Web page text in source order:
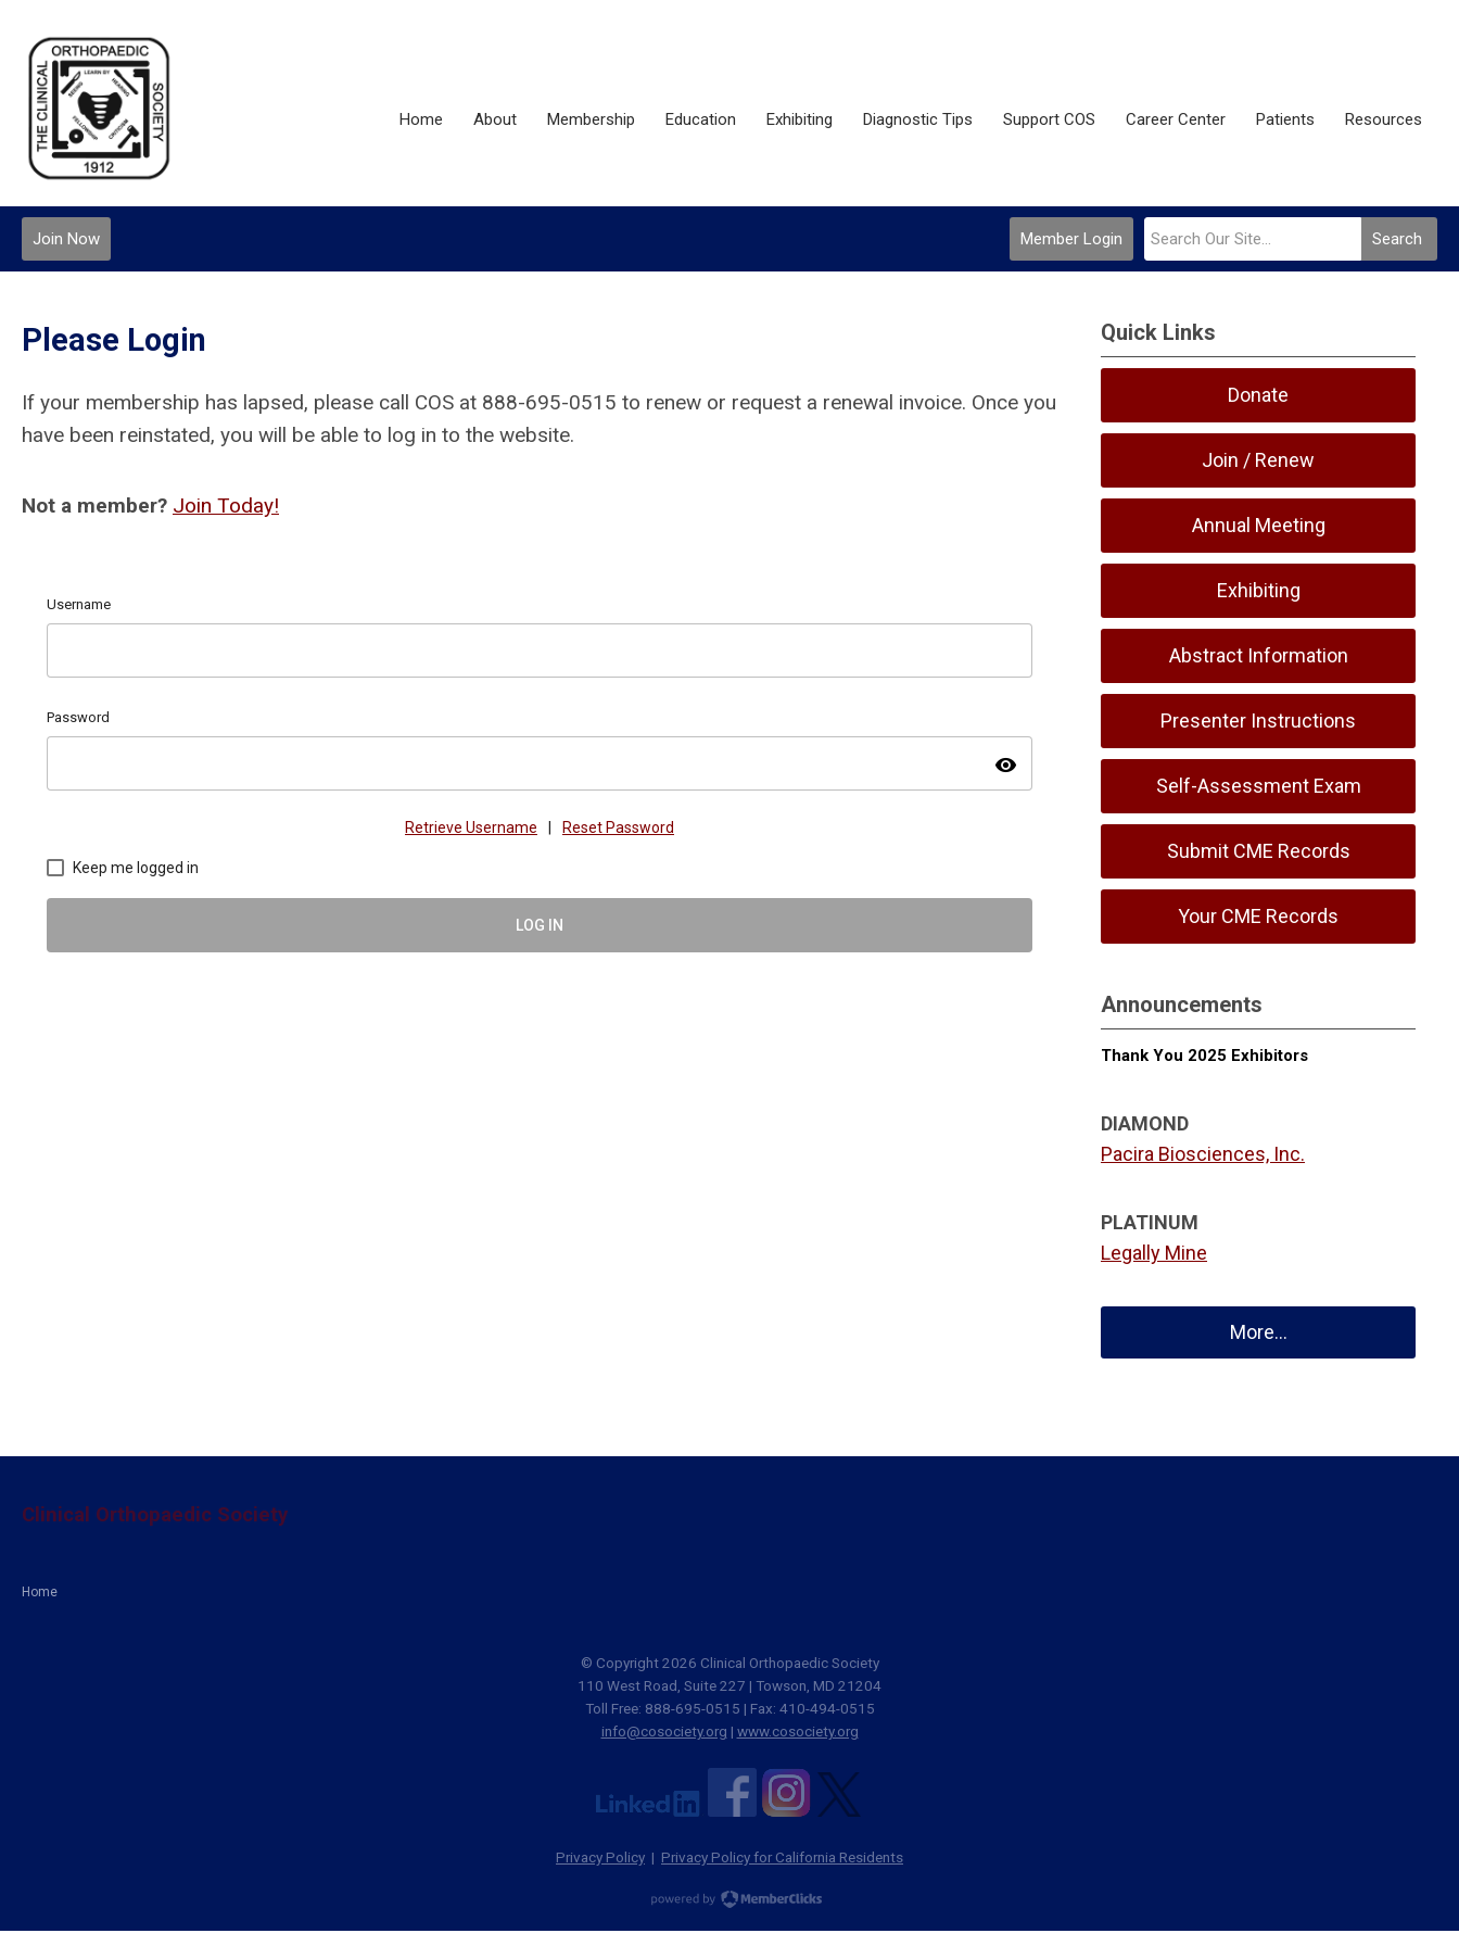
Home About Membership Education Exhibiting Diagnostic Tips Support COS Career Center Patients Resources
Search
Member Login
Join Now
Please Login
If your membership has lapsed, please call COS at 888-695-0515 to renew or request a renewal invoice. Once you
have been reinstated, you will be able to log in to the website.
Not a member? Join Today!
Username
Password
visibility
Retrieve Username Reset Password
Keep me logged in
LOG IN
Quick Links
Donate
Join / Renew
Annual Meeting
Exhibiting
Abstract Information
Presenter Instructions
Self-Assessment Exam
Submit CME Records
Your CME Records
Announcements
Thank You 2025 Exhibitors
DIAMOND
Pacira Biosciences, Inc.
PLATINUM
Legally Mine
More...
Home
Clinical Orthopaedic Society
© Copyright 2026 Clinical Orthopaedic Society
110 West Road, Suite 227 | Towson, MD 21204
Toll Free: 888-695-0515 | Fax: 410-494-0515
info@cosociety.org | www.cosociety.org
Privacy Policy | Privacy Policy for California Residents